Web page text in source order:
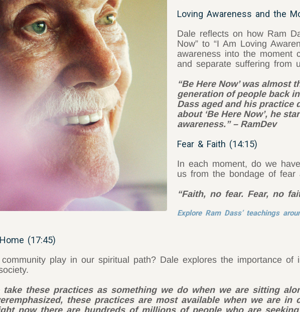
Loving Awareness and the
Dale reflects on how Ram
Now” to “I Am Loving
awareness into the moment
and separate suffering from
“Be Here Now’ was almost
generation of people back in
Dass aged and his practice
about ‘Be Here Now’, he
awareness.” – RamDev
Fear & Faith (14:15)
In each moment, do we
us from the bondage of
“Faith, no fear. Fear, no
Explore Ram Dass’ teachings
(17:45)
play in our spiritual path? Dale explores the importance of
take these practices as something we do when we are sitting
these practices are most available when we are in
now there are hundreds of millions of people who are